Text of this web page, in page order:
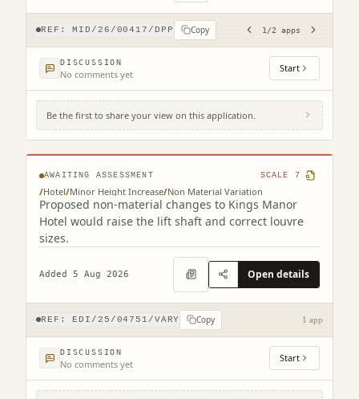
REF:MID/26/00417/DPP Copy 1 /2 apps
DISCUSSION
No comments yet Start
Be the first to share your view on this application.
Kings Manor Hotel 100 Milton Road East
Joppa Edinburgh EH15 2NP
AWAITING ASSESSMENT SCALE 7
/Hotel/Minor Height Increase/Non Material Variation
Proposed non-material changes to Kings Manor
Hotel would raise the lift shaft and correct louvre
sizes.
Added 5 Aug 2026 Open details
REF: EDI/25/04751/VARY Copy 1 app
DISCUSSION
No comments yet Start